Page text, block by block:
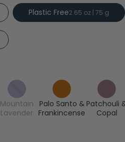
Plastic Free2.65 oz | 75 g
Mountain
Lavender
Palo Santo &
Frankincense
Patchouli
Copal